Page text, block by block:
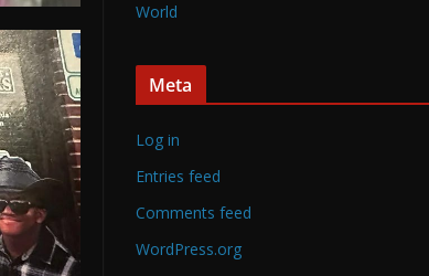
World
Meta
Log in
Entries feed
Comments feed
WordPress.org